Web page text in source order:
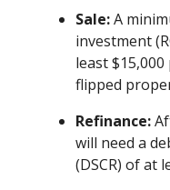
Sale:A
investment
least
flipped
Refinance:
will need a
(DSCR) of at